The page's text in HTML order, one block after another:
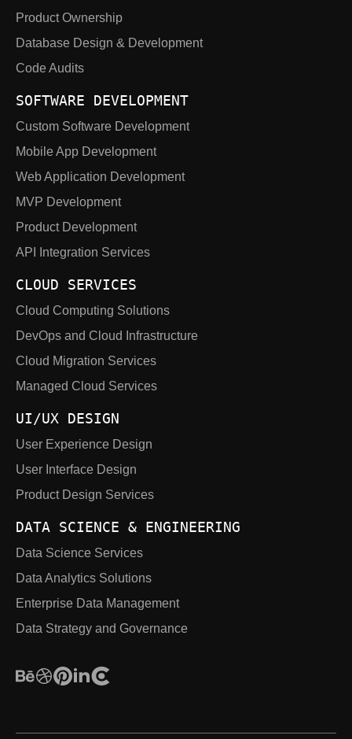
Product Ownership
Database Design & Development
Code Audits
SOFTWARE DEVELOPMENT
Custom Software Development
Mobile App Development
Web Application Development
MVP Development
Product Development
API Integration Services
CLOUD SERVICES
Cloud Computing Solutions
DevOps and Cloud Infrastructure
Cloud Migration Services
Managed Cloud Services
UI/UX DESIGN
User Experience Design
User Interface Design
Product Design Services
DATA SCIENCE & ENGINEERING
Data Science Services
Data Analytics Solutions
Enterprise Data Management
Data Strategy and Governance